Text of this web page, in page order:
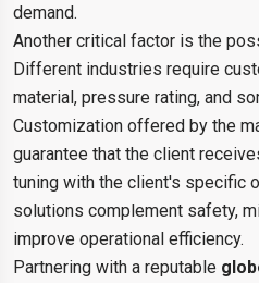
demand.
Another critical factor is the
Different industries require
material, pressure rating, and
Customization offered by the
guarantee that the client
tuning with the client's specific
solutions complement safety,
improve operational efficiency.
Partnering with a reputable